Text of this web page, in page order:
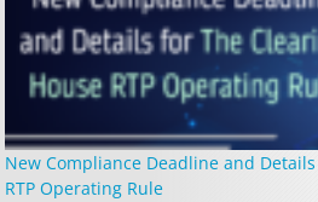
New Compliance Deadline and
RTP Operating Rule